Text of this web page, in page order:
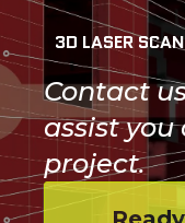
3D LASER
Contact
assist you
project.